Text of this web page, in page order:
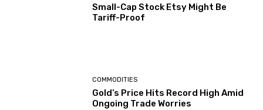
Small-Cap Stock Etsy Might Be
Tariff-Proof
COMMODITIES
Gold’s Price Hits Record High Amid
Ongoing Trade Worries